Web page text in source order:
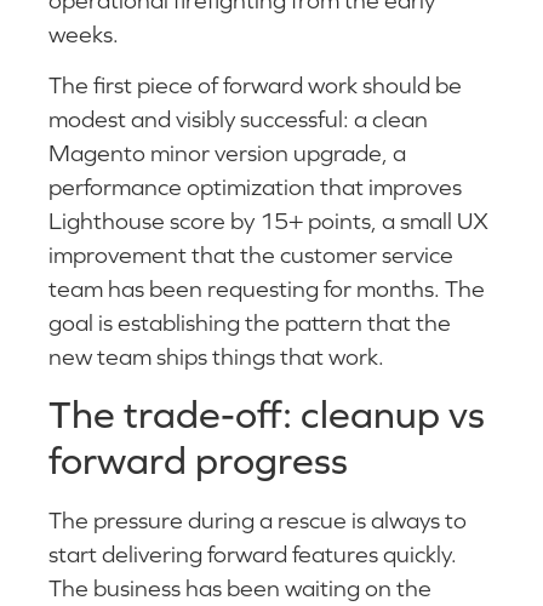
weeks.
The first piece of forward work should be
modest and visibly successful: a clean
Magento minor version upgrade, a
performance optimization that improves
Lighthouse score by 15+ points, a small UX
improvement that the customer service
team has been requesting for months. The
goal is establishing the pattern that the
new team ships things that work.
The trade-off: cleanup vs
forward progress
The pressure during a rescue is always to
start delivering forward features quickly.
The business has been waiting on the